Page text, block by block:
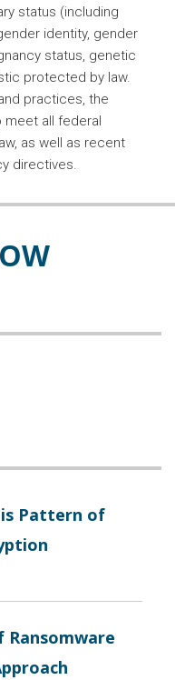
status (including
identity, gender
status, genetic
protected by law.
practices, the
meet all federal
as well as recent
directives.
Pattern of
Ransomware